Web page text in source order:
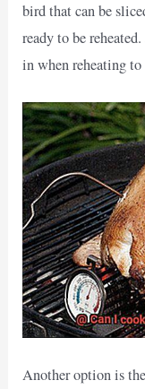
bird that can be
ready to be
in when reheating
Another option is